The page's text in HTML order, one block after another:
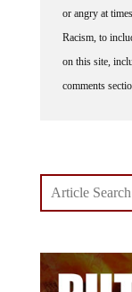
or angry at
Racism, to
on this site,
comments